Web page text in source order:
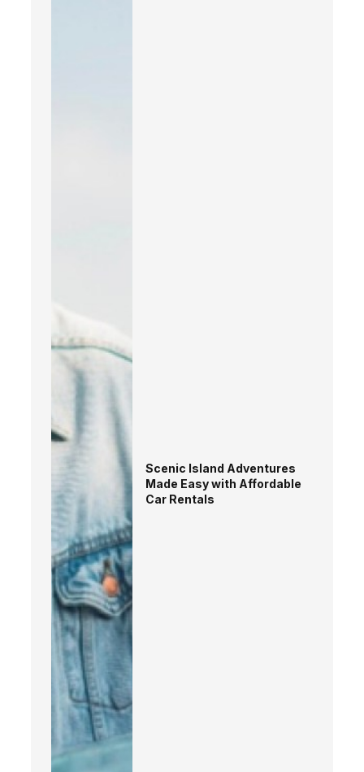
Scenic Island Adventures
Made Easy with Affordable
Car Rentals